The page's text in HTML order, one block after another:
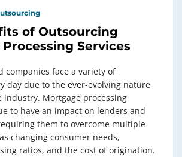
of Outsourcing
Services
companies face a variety of
day due to the ever-evolving nature
industry. Mortgage processing
to have an impact on lenders and
them to overcome multiple
changing consumer needs,
ratios, and the cost of origination.